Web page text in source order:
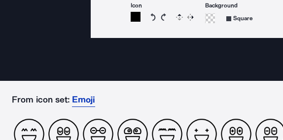
Icon
Rotate icon 15 degrees counterclockwise
Rotate icon 15 degrees clockwise
Flip Reverse
Background
Square
From icon set: Emoji